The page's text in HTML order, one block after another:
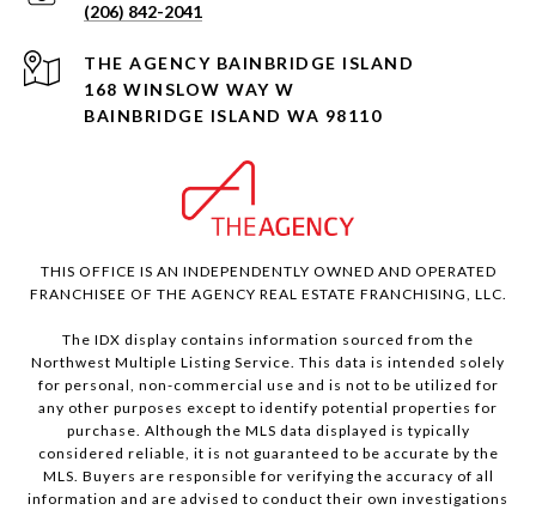
(206) 842-2041
168 WINSLOW WAY W
BAINBRIDGE ISLAND WA 98110
THIS OFFICE IS AN INDEPENDENTLY OWNED AND OPERATED
FRANCHISEE OF THE AGENCY REAL ESTATE FRANCHISING, LLC.
The IDX display contains information sourced from the
Northwest Multiple Listing Service. This data is intended solely
for personal, non-commercial use and is not to be utilized for
any other purposes except to identify potential properties for
purchase. Although the MLS data displayed is typically
considered reliable, it is not guaranteed to be accurate by the
MLS. Buyers are responsible for verifying the accuracy of all
information and are advised to conduct their own investigations